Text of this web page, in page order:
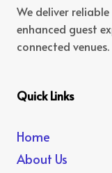
We deliver
enhanced guest
connected venues.
Quick Links
Home
About Us